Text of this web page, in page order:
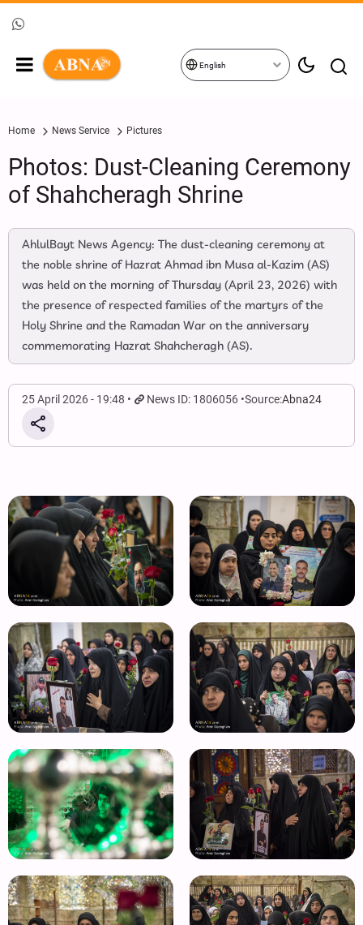
English
Home News Service Pictures
Photos: Dust-Cleaning Ceremony
of Shahcheragh Shrine
AhlulBayt News Agency: The dust-cleaning ceremony at
the noble shrine of Hazrat Ahmad ibn Musa al-Kazim (AS)
was held on the morning of Thursday (April 23, 2026) with
the presence of respected families of the martyrs of the
Holy Shrine and the Ramadan War on the anniversary
commemorating Hazrat Shahcheragh (AS).
25 April 2026 - 19:48 News ID: 1806056 Source:Abna24